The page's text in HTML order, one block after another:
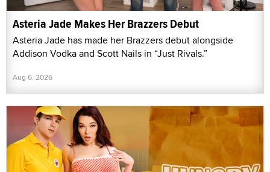
Asteria Jade Makes Her Brazzers Debut
Asteria Jade has made her Brazzers debut alongside
Addison Vodka and Scott Nails in “Just Rivals.”
Aug 6, 2026